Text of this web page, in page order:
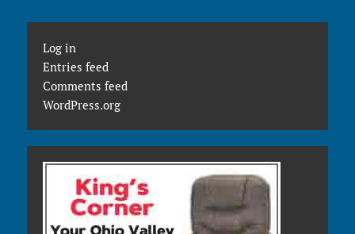
Log in
Entries feed
Comments feed
WordPress.org